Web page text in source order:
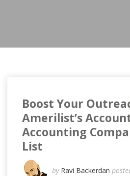
Boost Your
Amerilist’s
Accounting
List
by Ravi Backerdan